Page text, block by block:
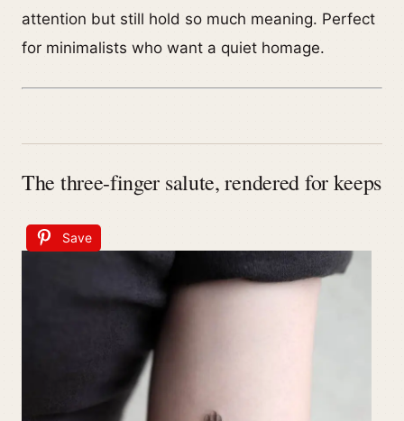
attention but still hold so much meaning. Perfect
for minimalists who want a quiet homage.
The three-finger salute, rendered for keeps
Save